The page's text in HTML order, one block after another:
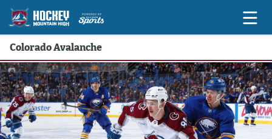
Game Previews
Game Threads
Game Recaps
Colorado Avalanche